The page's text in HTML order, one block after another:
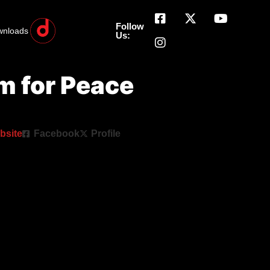
Follow
Us:
for Peace
Facebook Profile